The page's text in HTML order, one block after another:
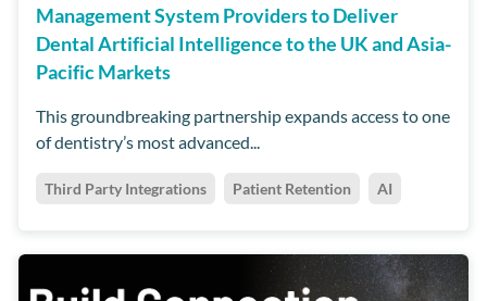
Management System Providers to Deliver
Dental Artificial Intelligence to the UK and Asia-
Pacific Markets
This groundbreaking partnership expands access to one
of dentistry’s most advanced...
Third Party Integrations Patient Retention AI